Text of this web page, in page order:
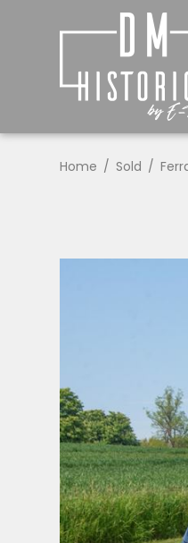
Home Sold